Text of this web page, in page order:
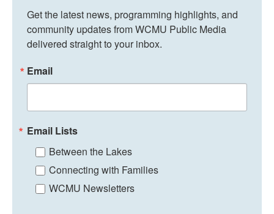
Get the latest news, programming highlights, and
community updates from WCMU Public Media
delivered straight to your inbox.
Email
Email Lists
Between the Lakes
Connecting with Families
WCMU Newsletters